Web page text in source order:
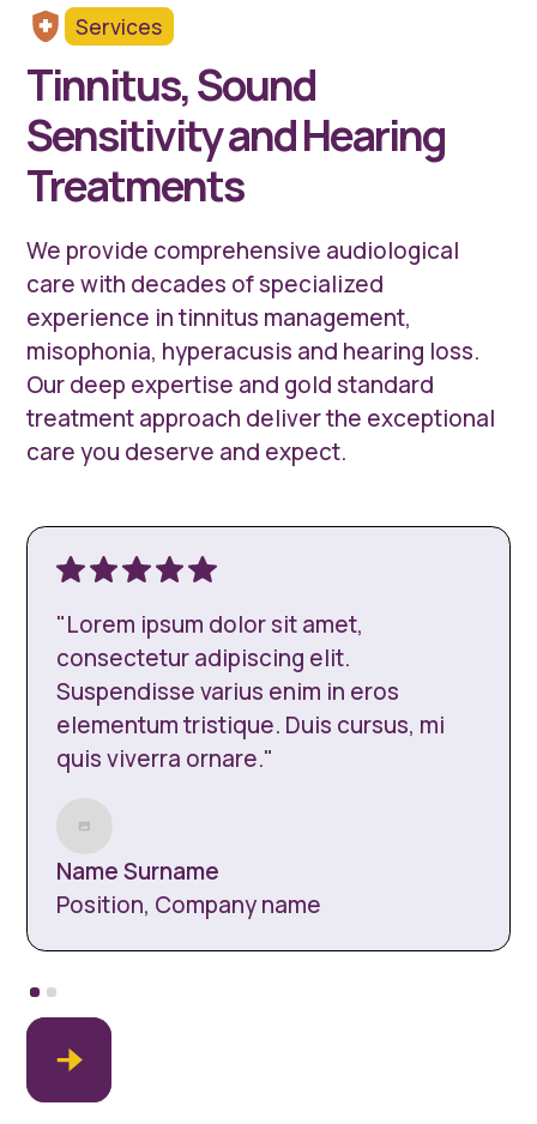
Services
Tinnitus, Sound
Sensitivity and Hearing
Treatments
We provide comprehensive audiological
care with decades of specialized
experience in tinnitus management,
misophonia, hyperacusis and hearing loss.
Our deep expertise and gold standard
treatment approach deliver the exceptional
care you deserve and expect.
"Lorem ipsum dolor sit amet,
consectetur adipiscing elit.
Suspendisse varius enim in eros
elementum tristique. Duis cursus, mi
quis viverra ornare."
Name Surname
Position, Company name